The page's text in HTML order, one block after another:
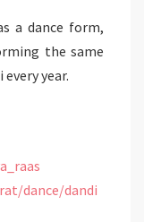
a dance form,
the same
year.
dance/dandi